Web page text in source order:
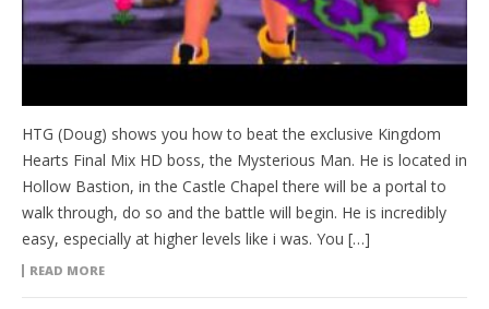
HTG (Doug) shows you how to beat the exclusive Kingdom
Hearts Final Mix HD boss, the Mysterious Man. He is located in
Hollow Bastion, in the Castle Chapel there will be a portal to
walk through, do so and the battle will begin. He is incredibly
easy, especially at higher levels like i was. You […]
READ MORE